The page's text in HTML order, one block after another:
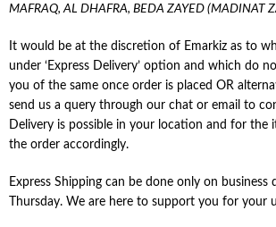
MAFRAQ, AL DHAFRA, BEDA ZAYED (MADINAT
It would be at the discretion of Emarkiz as to
under ‘Express Delivery’ option and which do
you of the same once order is placed OR
send us a query through our chat or email to
Delivery is possible in your location and for the
the order accordingly.
Express Shipping can be done only on business
Thursday. We are here to support you for your